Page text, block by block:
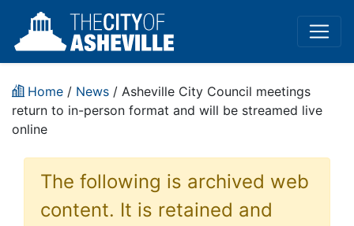
Home / News / Asheville City Council meetings
return to in-person format and will be streamed live
online
The following is archived web
content. It is retained and